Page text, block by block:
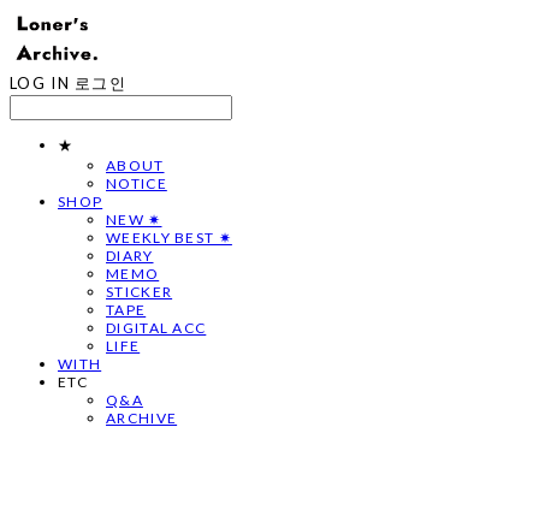
LOG IN 로그인
★
ABOUT
NOTICE
SHOP
NEW ✷
WEEKLY BEST ✷
DIARY
MEMO
STICKER
TAPE
DIGITAL ACC
LIFE
WITH
ETC
Q&A
ARCHIVE